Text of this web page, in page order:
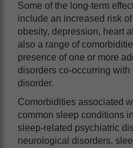
Some of the long-term
include an increased risk
obesity, depression, heart
also a range of
presence of one or more
disorders co-occurring
disorder.
Comorbidities associated
common sleep conditions
sleep-related psychiatric
neurological disorders,